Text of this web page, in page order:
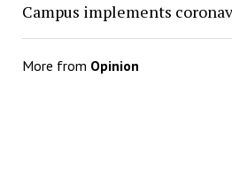
Campus implements
More from Opinion